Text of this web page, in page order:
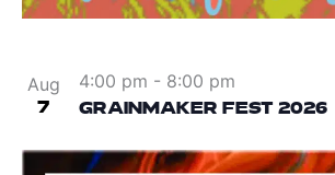
Aug
7 GRAINMAKER FEST 2026
4:00 pm - 8:00 pm